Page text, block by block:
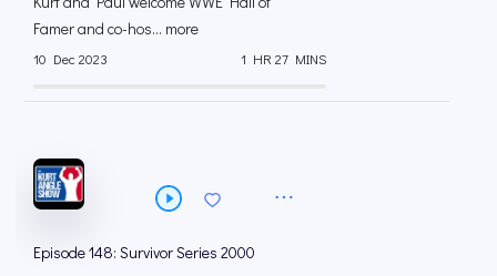
Famer and co-hos... more
10 Dec 2023 1 HR 27 MINS
Episode 148: Survivor Series 2000